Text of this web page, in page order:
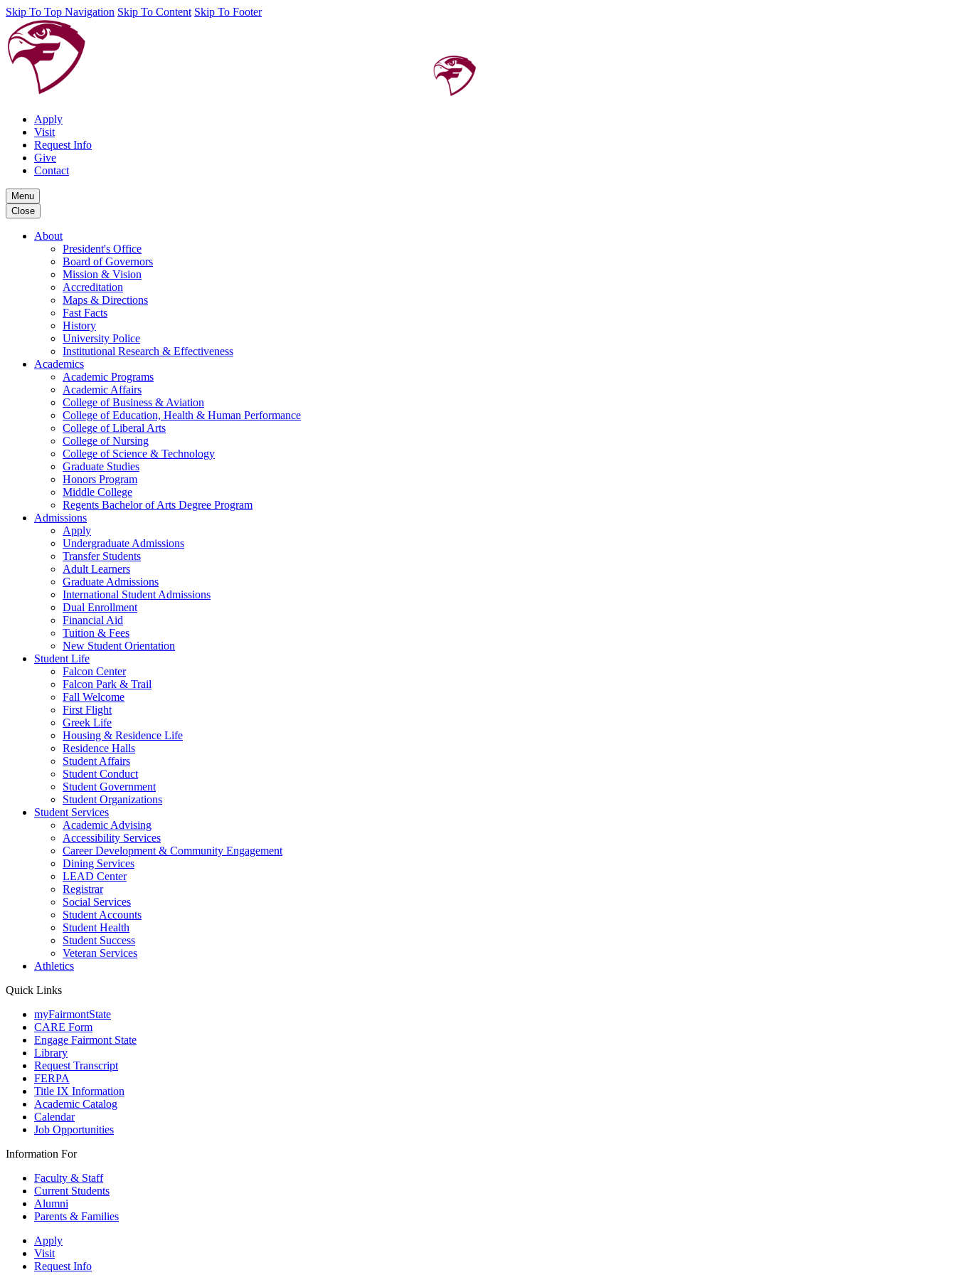
Skip To Top Navigation Skip To Content Skip To Footer
Apply
Visit
Request Info
Give
Contact
Menu
Close
About
President's Office
Board of Governors
Mission & Vision
Accreditation
Maps & Directions
Fast Facts
History
University Police
Institutional Research & Effectiveness
Academics
Academic Programs
Academic Affairs
College of Business & Aviation
College of Education, Health & Human Performance
College of Liberal Arts
College of Nursing
College of Science & Technology
Graduate Studies
Honors Program
Middle College
Regents Bachelor of Arts Degree Program
Admissions
Apply
Undergraduate Admissions
Transfer Students
Adult Learners
Graduate Admissions
International Student Admissions
Dual Enrollment
Financial Aid
Tuition & Fees
New Student Orientation
Student Life
Falcon Center
Falcon Park & Trail
Fall Welcome
First Flight
Greek Life
Housing & Residence Life
Residence Halls
Student Affairs
Student Conduct
Student Government
Student Organizations
Student Services
Academic Advising
Accessibility Services
Career Development & Community Engagement
Dining Services
LEAD Center
Registrar
Social Services
Student Accounts
Student Health
Student Success
Veteran Services
Athletics
Quick Links
myFairmontState
CARE Form
Engage Fairmont State
Library
Request Transcript
FERPA
Title IX Information
Academic Catalog
Calendar
Job Opportunities
Information For
Faculty & Staff
Current Students
Alumni
Parents & Families
Apply
Visit
Request Info